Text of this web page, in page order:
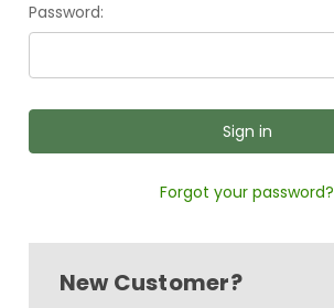
Password:
Forgot your password?
New Customer?